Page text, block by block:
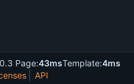
Page:43msTemplate:4ms
API